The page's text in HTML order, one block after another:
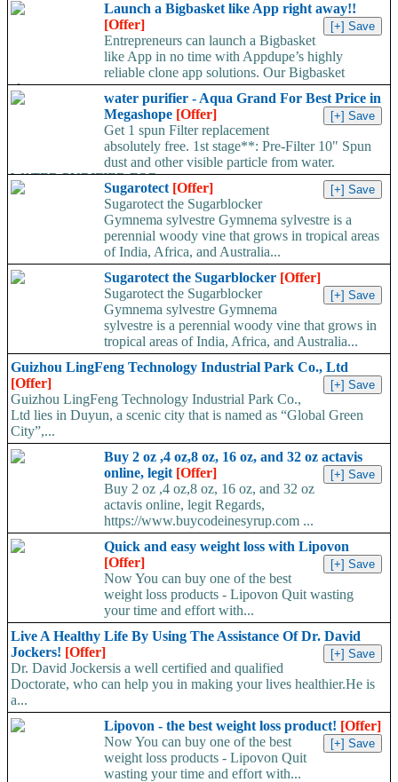
Launch a Bigbasket like App right away!!
[Offer]
Entrepreneurs can launch a Bigbasket
like App in no time with Appdupe’s highly
reliable clone app solutions. Our Bigbasket
clone...
water purifier - Aqua Grand For Best Price in
Megashope [Offer]
Get 1 spun Filter replacement
absolutely free. 1st stage**: Pre-Filter 10" Spun
dust and other visible particle from water.
WATER PURIFIER FOR...
Sugarotect [Offer]
Sugarotect the Sugarblocker
Gymnema sylvestre Gymnema sylvestre is a
perennial woody vine that grows in tropical areas
of India, Africa, and Australia...
Sugarotect the Sugarblocker [Offer]
Sugarotect the Sugarblocker
Gymnema sylvestre Gymnema
sylvestre is a perennial woody vine that grows in
tropical areas of India, Africa, and Australia...
Guizhou LingFeng Technology Industrial Park Co., Ltd
[Offer]
Guizhou LingFeng Technology Industrial Park Co.,
Ltd lies in Duyun, a scenic city that is named as “Global Green
City”,...
Buy 2 oz ,4 oz,8 oz, 16 oz, and 32 oz actavis
online, legit [Offer]
Buy 2 oz ,4 oz,8 oz, 16 oz, and 32 oz
actavis online, legit Regards,
https://www.buycodeinesyrup.com ...
Quick and easy weight loss with Lipovon
[Offer]
Now You can buy one of the best
weight loss products - Lipovon Quit wasting
your time and effort with...
Live A Healthy Life By Using The Assistance Of Dr. David
Jockers! [Offer]
Dr. David Jockersis a well certified and qualified
Doctorate, who can help you in making your lives healthier.He is
a...
Lipovon - the best weight loss product! [Offer]
Now You can buy one of the best
weight loss products - Lipovon Quit
wasting your time and effort with...